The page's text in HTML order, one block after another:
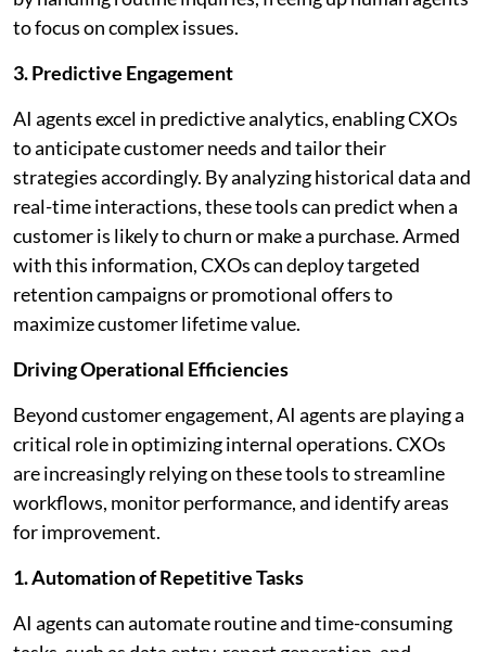
to focus on complex issues.
3. Predictive Engagement
AI agents excel in predictive analytics, enabling CXOs
to anticipate customer needs and tailor their
strategies accordingly. By analyzing historical data and
real-time interactions, these tools can predict when a
customer is likely to churn or make a purchase. Armed
with this information, CXOs can deploy targeted
retention campaigns or promotional offers to
maximize customer lifetime value.
Driving Operational Efficiencies
Beyond customer engagement, AI agents are playing a
critical role in optimizing internal operations. CXOs
are increasingly relying on these tools to streamline
workflows, monitor performance, and identify areas
for improvement.
1. Automation of Repetitive Tasks
AI agents can automate routine and time-consuming